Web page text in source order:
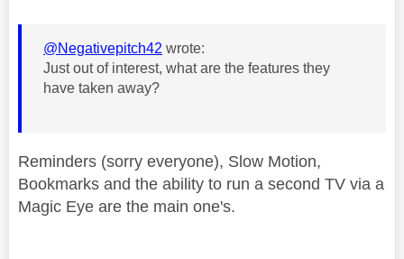
@Negativepitch42 wrote:
Just out of interest, what are the features they
have taken away?
Reminders (sorry everyone), Slow Motion,
Bookmarks and the ability to run a second TV via a
Magic Eye are the main one's.